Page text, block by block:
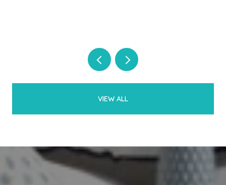
VIEW ALL